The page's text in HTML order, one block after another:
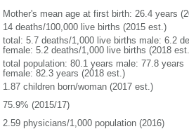
Mother's mean age at first birth: 26.4 years
14 deaths/100,000 live births (2015 est.)
total: 5.7 deaths/1,000 live births male: 6.2
female: 5.2 deaths/1,000 live births (2018
total population: 80.1 years male: 77.8 years
female: 82.3 years (2018 est.)
1.87 children born/woman (2017 est.)
75.9% (2015/17)
2.59 physicians/1,000 population (2016)